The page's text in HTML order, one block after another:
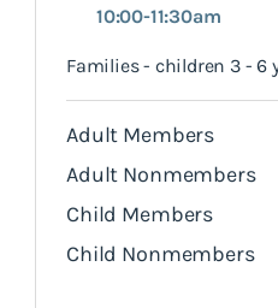
10:00-11:30am
Families - children 3 - 6
Adult Members
Adult Nonmembers
Child Members
Child Nonmembers